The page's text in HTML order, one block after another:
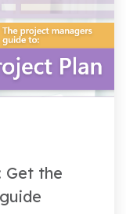
Get the